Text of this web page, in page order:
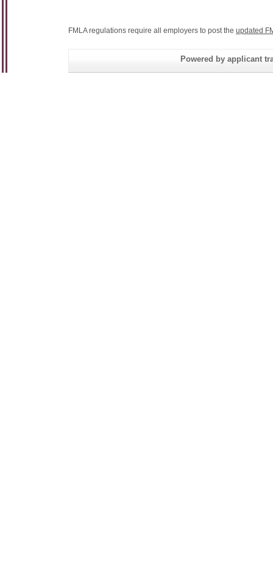
FMLA regulations require all employers to post the updated
Powered by applicant